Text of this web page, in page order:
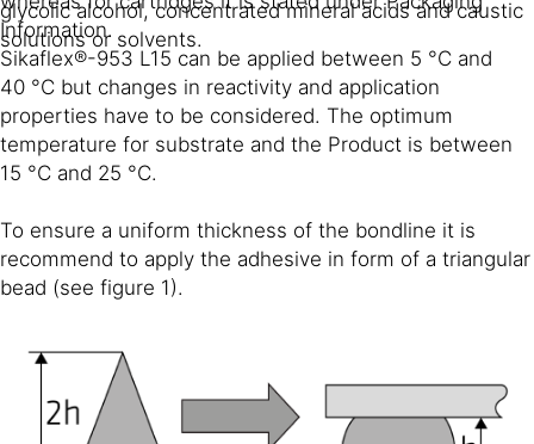
glycolic alcohol, concentrated mineral acids and caustic
solutions or solvents.
Information.
Sikaflex®-953 L15 can be applied between 5 °C and
40 °C but changes in reactivity and application
properties have to be considered. The optimum
temperature for substrate and the Product is between
15 °C and 25 °C.
To ensure a uniform thickness of the bondline it is
recommend to apply the adhesive in form of a triangular
bead (see figure 1).